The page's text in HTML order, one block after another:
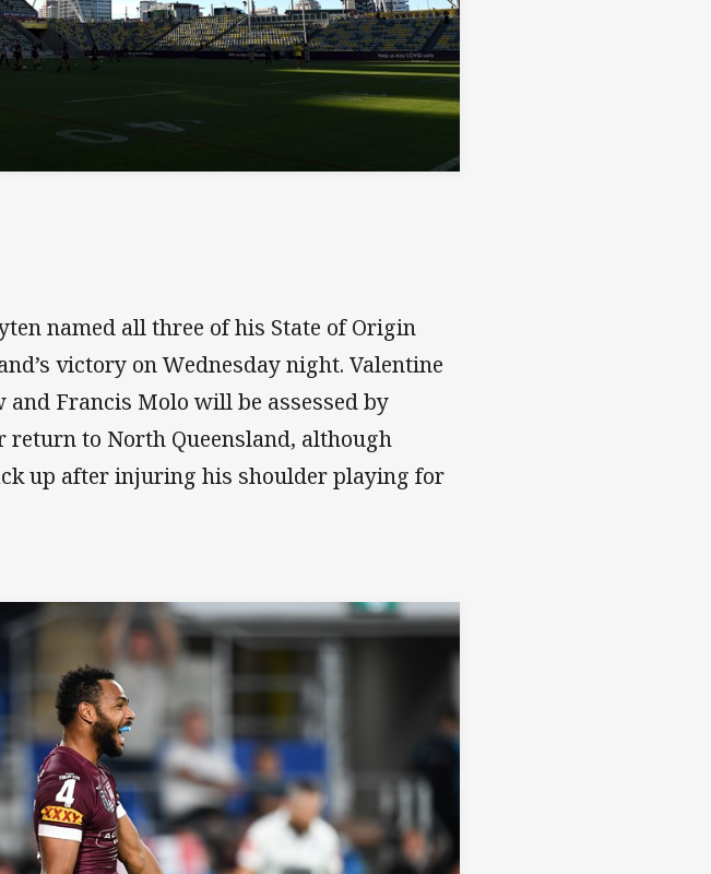
named all three of his State of Origin
victory on Wednesday night. Valentine
Francis Molo will be assessed by
return to North Queensland, although
up after injuring his shoulder playing for